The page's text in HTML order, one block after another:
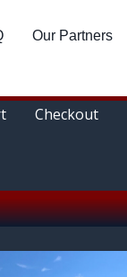
Our Partners
Checkout